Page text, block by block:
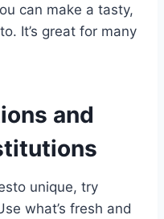
can make a tasty,
It’s great for many
and
unique, try
what’s fresh and